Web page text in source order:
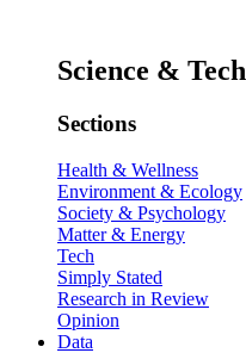
Science & Tech
Sections
Health & Wellness
Environment & Ecology
Society & Psychology
Matter & Energy
Tech
Simply Stated
Research in Review
Opinion
Data